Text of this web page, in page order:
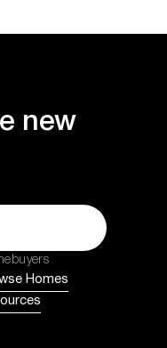
new
Homes